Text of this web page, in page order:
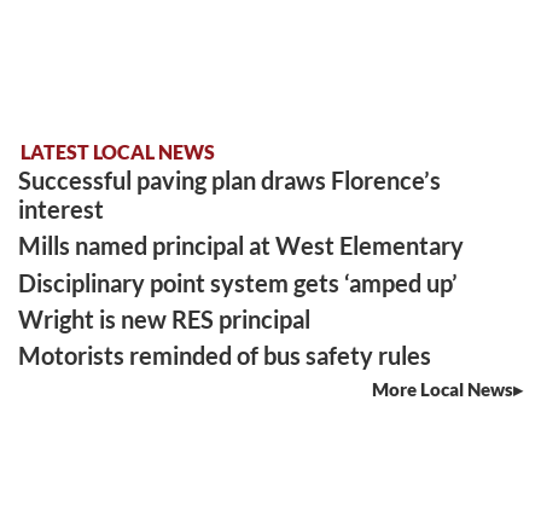
LATEST LOCAL NEWS
Successful paving plan draws Florence’s
interest
Mills named principal at West Elementary
Disciplinary point system gets ‘amped up’
Wright is new RES principal
Motorists reminded of bus safety rules
More Local News